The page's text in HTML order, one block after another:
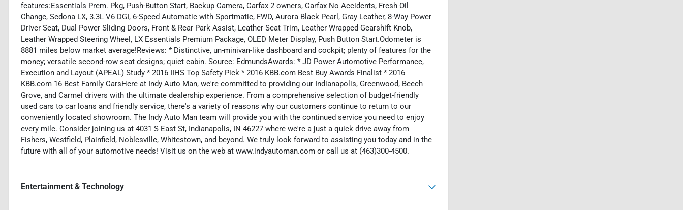
features:Essentials Prem. Pkg, Push-Button Start, Backup Camera, Carfax 2 owners, Carfax No Accidents, Fresh Oil
Change, Sedona LX, 3.3L V6 DGI, 6-Speed Automatic with Sportmatic, FWD, Aurora Black Pearl, Gray Leather, 8-Way Power
Driver Seat, Dual Power Sliding Doors, Front & Rear Park Assist, Leather Seat Trim, Leather Wrapped Gearshift Knob,
Leather Wrapped Steering Wheel, LX Essentials Premium Package, OLED Meter Display, Push Button Start.Odometer is
8881 miles below market average!Reviews: * Distinctive, un-minivan-like dashboard and cockpit; plenty of features for the
money; versatile second-row seat designs; quiet cabin. Source: EdmundsAwards: * JD Power Automotive Performance,
Execution and Layout (APEAL) Study * 2016 IIHS Top Safety Pick * 2016 KBB.com Best Buy Awards Finalist * 2016
KBB.com 16 Best Family CarsHere at Indy Auto Man, we're committed to providing our Indianapolis, Greenwood, Beech
Grove, and Carmel drivers with the ultimate dealership experience. From a comprehensive selection of budget-friendly
used cars to car loans and friendly service, there's a variety of reasons why our customers continue to return to our
conveniently located showroom. The Indy Auto Man team will provide you with the continued service you need to enjoy
every mile. Consider joining us at 4031 S East St, Indianapolis, IN 46227 where we're a just a quick drive away from
Fishers, Westfield, Plainfield, Noblesville, Whitestown, and beyond. We truly look forward to assisting you today and in the
future with all of your automotive needs! Visit us on the web at www.indyautoman.com or call us at (463)300-4500.
Entertainment & Technology